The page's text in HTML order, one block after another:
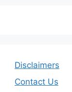
Disclaimers
Contact Us